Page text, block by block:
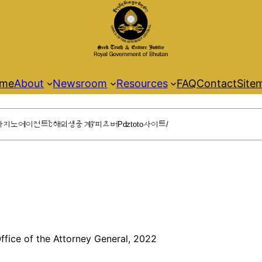
About Newsroom Resources FAQContact
of the Attorney General, 2022